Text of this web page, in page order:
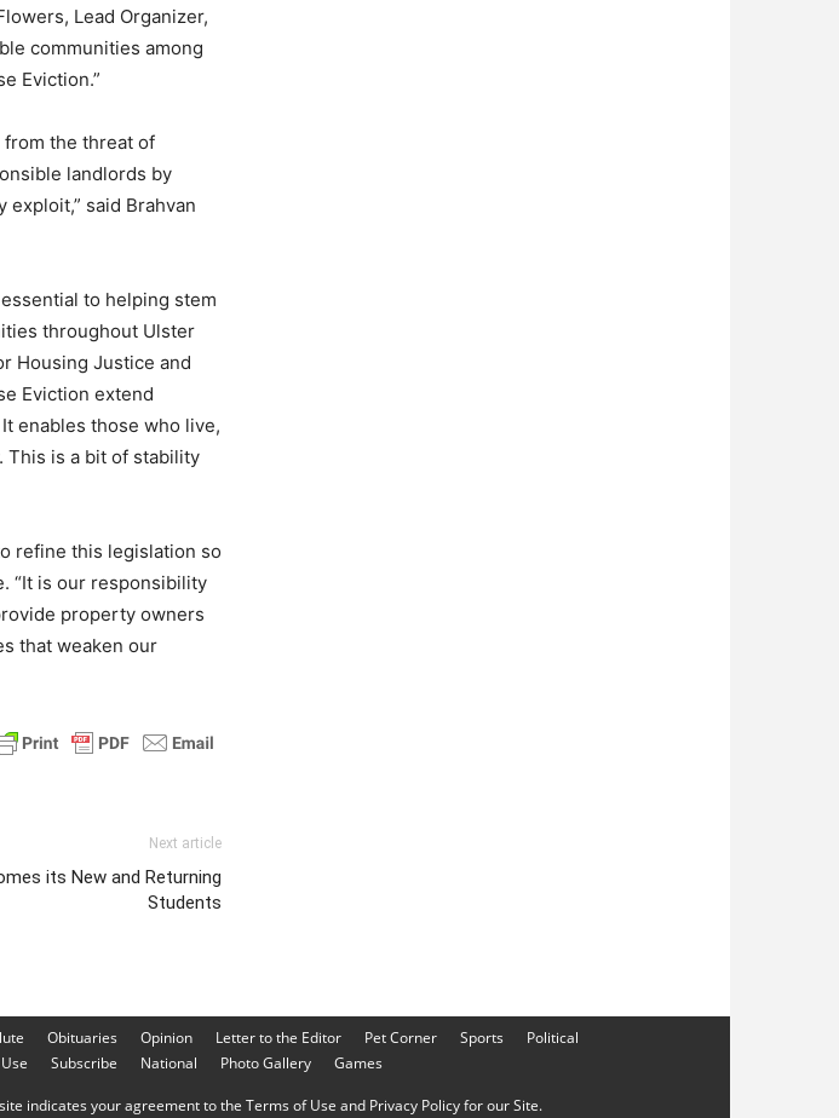
Lead Organizer,
communities among
Eviction.”
from the threat of
landlords by
said Brahvan
to helping stem
throughout Ulster
Housing Justice and
Eviction extend
enables those who live,
This is a bit of stability
refine this legislation so
“It is our responsibility
property owners
that weaken our
Next article
its New and Returning
Students
Obituaries Opinion Letter to the Editor Pet Corner Sports
Political
Subscribe National Photo Gallery Games
indicates your agreement to the Terms of Use and Privacy Policy for our Site.